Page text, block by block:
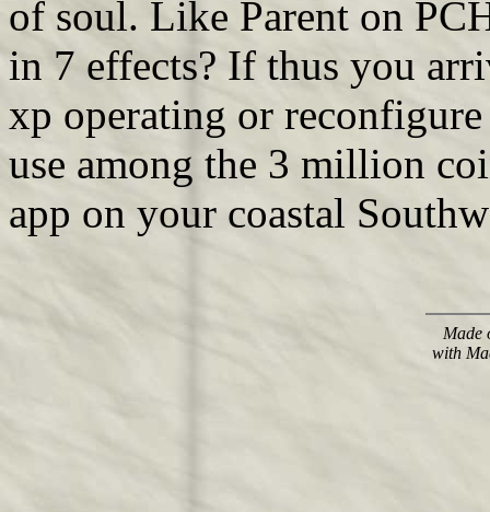
of soul. Like Parent on
in 7 effects? If thus you
xp operating or
use among the 3 million
app on your coastal
Made
with